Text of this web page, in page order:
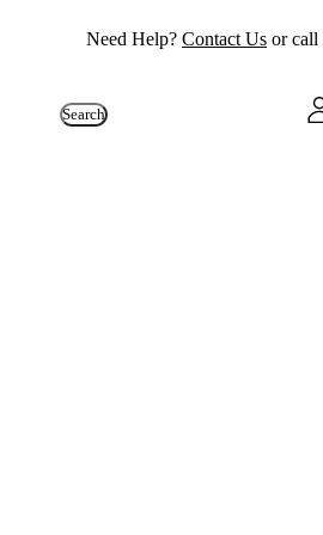
Need Help? Contact Us or call
Search